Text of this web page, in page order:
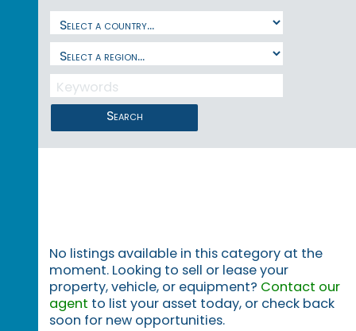
Search
No listings available in this category at the
moment. Looking to sell or lease your
property, vehicle, or equipment? Contact our
agent to list your asset today, or check back
soon for new opportunities.